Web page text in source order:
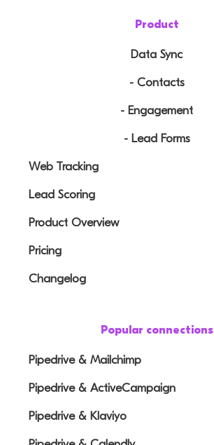
Product
Data Sync
- Contacts
- Engagement
- Lead Forms
Web Tracking
Lead Scoring
Product Overview
Pricing
Changelog
Popular connections
Pipedrive & Mailchimp
Pipedrive & ActiveCampaign
Pipedrive & Klaviyo